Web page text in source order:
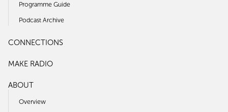
Programme Guide
Podcast Archive
CONNECTIONS
MAKE RADIO
ABOUT
Overview